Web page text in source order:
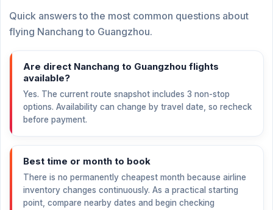
Quick answers to the most common questions about
flying Nanchang to Guangzhou.
Are direct Nanchang to Guangzhou flights
available?
Yes. The current route snapshot includes 3 non-stop
options. Availability can change by travel date, so recheck
before payment.
Best time or month to book
There is no permanently cheapest month because airline
inventory changes continuously. As a practical starting
point, compare nearby dates and begin checking